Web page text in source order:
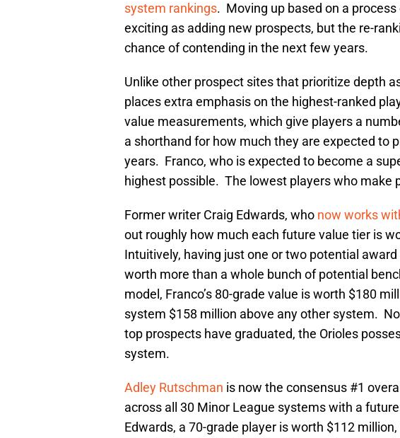
system rankings. Moving up based on a
exciting as adding new prospects, but the re-
chance of contending in the next few years.
Unlike other prospect sites that prioritize depth
places extra emphasis on the highest-ranked
value measurements, which give players a
a shorthand for how much they are expected to
years. Franco, who is expected to become a
highest possible. The lowest players who make
Former writer Craig Edwards, who now works
out roughly how much each future value tier is
Intuitively, having just one or two potential
worth more than a whole bunch of potential
model, Franco’s 80-grade value is worth $180
system $158 million above any other system.
top prospects have graduated, the Orioles
system.
Adley Rutschman is now the consensus #1
across all 30 Minor League systems with a
Edwards, a 70-grade player is worth $112